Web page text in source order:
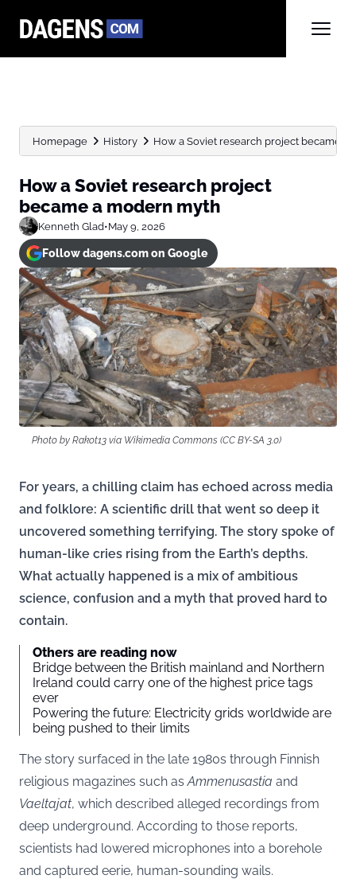
Homepage History How a Soviet research project became a
How a Soviet research project
became a modern myth
Kenneth Glad•May 9, 2026
Follow dagens.com on Google
Photo by Rakot13 via Wikimedia Commons (CC BY-SA 3.0)
For years, a chilling claim has echoed across media
and folklore: A scientific drill that went so deep it
uncovered something terrifying. The story spoke of
human-like cries rising from the Earth’s depths.
What actually happened is a mix of ambitious
science, confusion and a myth that proved hard to
contain.
Others are reading now
Bridge between the British mainland and Northern
Ireland could carry one of the highest price tags
ever
Powering the future: Electricity grids worldwide are
being pushed to their limits
The story surfaced in the late 1980s through Finnish
religious magazines such asAmmenusastia and
Vaeltajat, which described alleged recordings from
deep underground. According to those reports,
scientists had lowered microphones into a borehole
and captured eerie, human-sounding wails.